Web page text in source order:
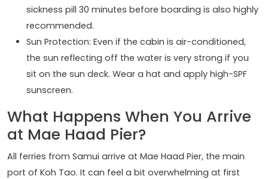
sickness pill 30 minutes before boarding is also highly
recommended.
Sun Protection: Even if the cabin is air-conditioned,
the sun reflecting off the water is very strong if you
sit on the sun deck. Wear a hat and apply high-SPF
sunscreen.
What Happens When You Arrive
at Mae Haad Pier?
All ferries from Samui arrive at Mae Haad Pier, the main
port of Koh Tao. It can feel a bit overwhelming at first